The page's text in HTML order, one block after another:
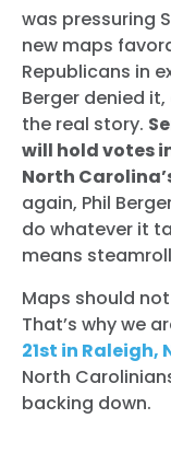
was pressuring
new maps
Republicans in
Berger denied
the real story.
will hold votes
North
again, Phil
do whatever it
means
Maps should
That’s why we
21st in Raleigh,
North
backing down.